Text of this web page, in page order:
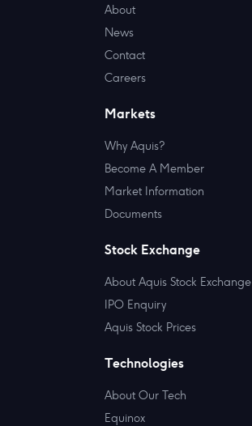
About
News
Contact
Careers
Markets
Why Aquis?
Become A Member
Market Information
Documents
Stock Exchange
About Aquis Stock Exchange
IPO Enquiry
Aquis Stock Prices
Technologies
About Our Tech
Equinox